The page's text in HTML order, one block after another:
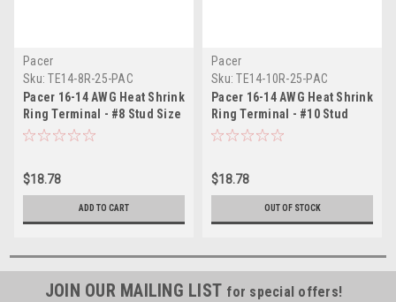
Pacer
Sku: TE14-8R-25-PAC
Pacer 16-14 AWG Heat Shrink
Ring Terminal - #8 Stud Size
- 25 Pack
$18.78
ADD TO CART
Pacer
Sku: TE14-10R-25-PAC
Pacer 16-14 AWG Heat Shrink
Ring Terminal - #10 Stud
Size - 25 Pack
$18.78
OUT OF STOCK
JOIN OUR MAILING LIST for special offers!